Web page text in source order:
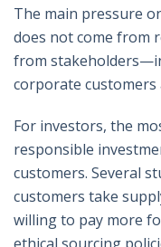
The main pressure
does not come from
from
corporate customers
For investors, the
responsible
customers. Several
customers take
willing to pay more